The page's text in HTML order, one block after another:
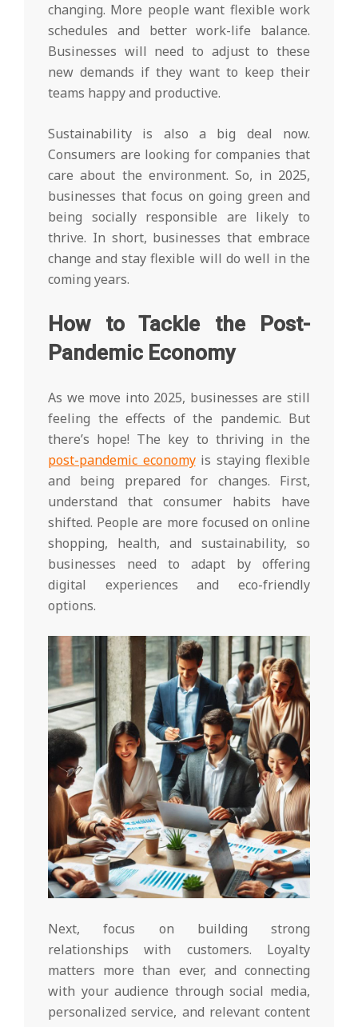
changing. More people want flexible work
schedules and better work-life balance.
Businesses will need to adjust to these
new demands if they want to keep their
teams happy and productive.
Sustainability is also a big deal now.
Consumers are looking for companies that
care about the environment. So, in 2025,
businesses that focus on going green and
being socially responsible are likely to
thrive. In short, businesses that embrace
change and stay flexible will do well in the
coming years.
How to Tackle the Post-
Pandemic Economy
As we move into 2025, businesses are still
feeling the effects of the pandemic. But
there’s hope! The key to thriving in the
post-pandemic economyis staying flexible
and being prepared for changes. First,
understand that consumer habits have
shifted. People are more focused on online
shopping, health, and sustainability, so
businesses need to adapt by offering
digital experiences and eco-friendly
options.
Next, focus on building strong
relationships with customers. Loyalty
matters more than ever, and connecting
with your audience through social media,
personalized service, and relevant content